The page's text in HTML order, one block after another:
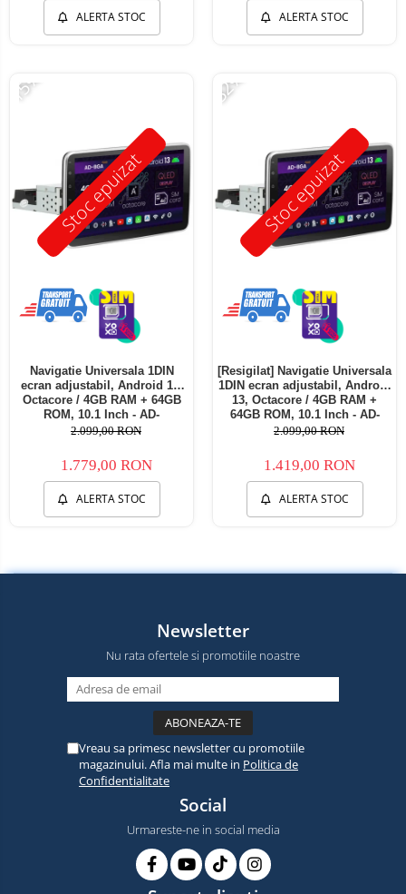
ALERTA STOC ALERTA STOC
Stoc epuizat
-15%
Navigatie Universala 1DIN
ecran adjustabil, Android 13,
Octacore / 4GB RAM + 64GB
ROM, 10.1 Inch - AD-
BGA1001DIN
2.099,00 RON
1.779,00 RON
ALERTA STOC
Stoc epuizat
-32%
[Resigilat] Navigatie Universala
1DIN ecran adjustabil, Android
13, Octacore / 4GB RAM +
64GB ROM, 10.1 Inch - AD-
BGA1001DIN - Copie
2.099,00 RON
1.419,00 RON
ALERTA STOC
Newsletter
Nu rata ofertele si promotiile noastre
Vreau sa primesc newsletter cu promotiile
magazinului. Afla mai multe in Politica de
Confidentialitate
Social
Urmareste-ne in social media